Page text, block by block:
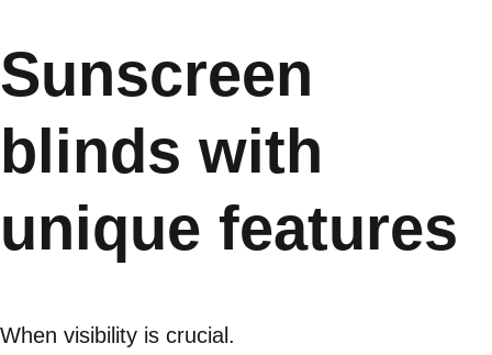
Sunscreen
blinds with
unique features
When visibility is crucial.